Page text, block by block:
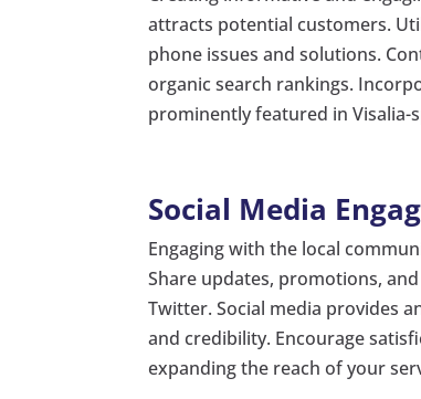
attracts potential customers.
phone issues and solutions.
organic search rankings.
prominently featured in Visalia-
Social Media
Engaging with the local
Share updates, promotions,
Twitter. Social media provides
and credibility. Encourage
expanding the reach of your